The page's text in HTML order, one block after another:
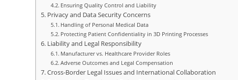
Ensuring Quality Control and Liability
Privacy and Data Security Concerns
Handling of Personal Medical Data
Protecting Patient Confidentiality in 3D Printing Processes
Liability and Legal Responsibility
Manufacturer vs. Healthcare Provider Roles
Adverse Outcomes and Legal Compensation
Cross-Border Legal Issues and International Collaboration